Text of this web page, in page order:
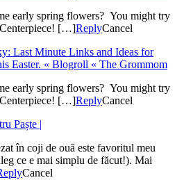
early spring flowers? You might try
[…]ReplyCancel
Last Minute Links and Ideas for
Easter. « Blogroll « The Grommom
early spring flowers? You might try
[…]ReplyCancel
Paște |
în coji de ouă este favoritul meu
ce e mai simplu de făcut!). Mai
Cancel